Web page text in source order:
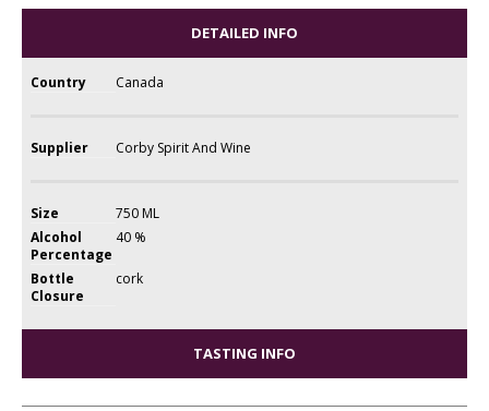
DETAILED INFO
Country Canada
Supplier Corby Spirit And Wine
Size
750 ML
Alcohol
Percentage
40 %
Bottle
Closure
cork
TASTING INFO